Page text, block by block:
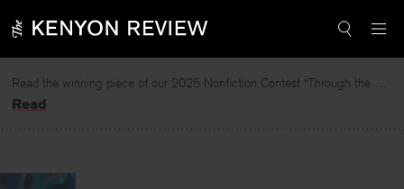
to
Read the winning piece of our 2025 Nonfiction Contest “Through the Mirror” by Jessie Cato selected by Lucy Ives.
Read